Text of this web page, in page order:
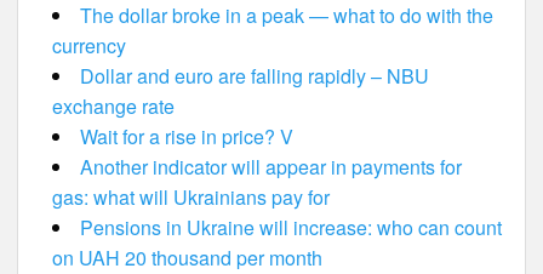
The dollar broke in a peak — what to do with the
currency
Dollar and euro are falling rapidly – NBU
exchange rate
Wait for a rise in price? V
Another indicator will appear in payments for
gas: what will Ukrainians pay for
Pensions in Ukraine will increase: who can count
on UAH 20 thousand per month